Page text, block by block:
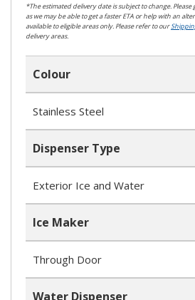
*The estimated delivery date is subject to change. Please
as we may be able to get a faster ETA or help with an
available to eligible areas only. Please refer to our
delivery areas.
Colour
Stainless Steel
Dispenser Type
Exterior Ice and Water
Ice Maker
Through Door
Water Dispenser